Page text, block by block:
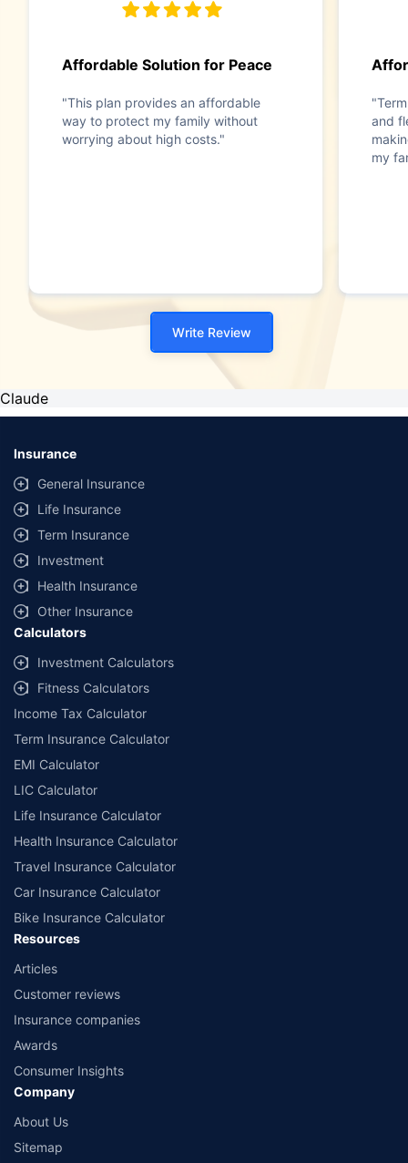
Affordable Solution for Peace
"This plan provides an affordable
way to protect my family without
worrying about high costs."
and
my
Write Review
Claude
Insurance
General Insurance
Life Insurance
Term Insurance
Investment
Health Insurance
Other Insurance
Calculators
Investment Calculators
Fitness Calculators
Income Tax Calculator
Term Insurance Calculator
EMI Calculator
LIC Calculator
Life Insurance Calculator
Health Insurance Calculator
Travel Insurance Calculator
Car Insurance Calculator
Bike Insurance Calculator
Resources
Articles
Customer reviews
Insurance companies
Awards
Consumer Insights
Company
About Us
Sitemap